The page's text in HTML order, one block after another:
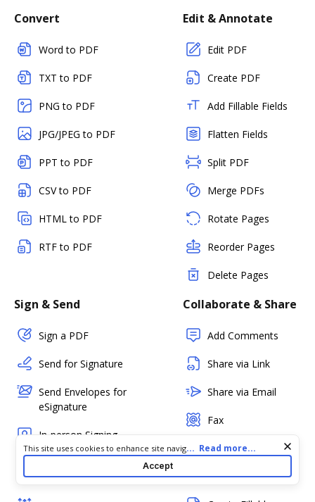
Convert
Word to PDF
TXT to PDF
PNG to PDF
JPG/JPEG to PDF
PPT to PDF
CSV to PDF
HTML to PDF
RTF to PDF
Edit & Annotate
Edit PDF
Create PDF
Add Fillable Fields
Flatten Fields
Split PDF
Merge PDFs
Rotate Pages
Reorder Pages
Delete Pages
Sign & Send
Sign a PDF
Send for Signature
Send Envelopes for
eSignature
In-person Signing
(Mobile)
Collaborate & Share
Add Comments
Share via Link
Share via Email
Fax
PDF Status
Create Templates
Cookie consent notice
This site uses cookies to enhance site navigation and personalize
your experience. By using this site you agree to our use of cookies
as described in our
. You can modify your selections
... Read more...
Accept